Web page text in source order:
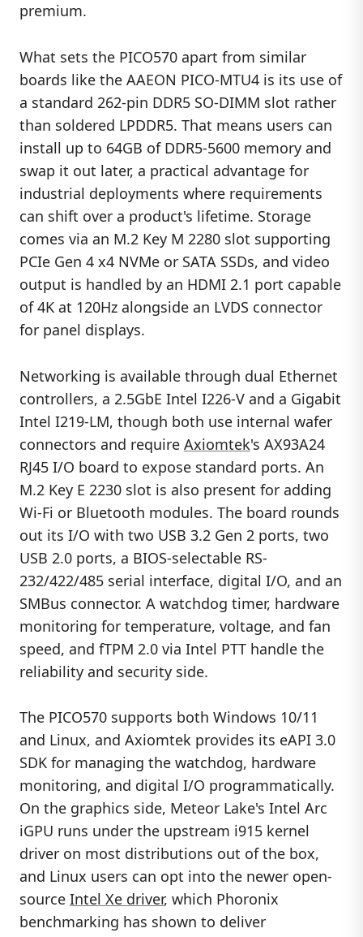
premium.
What sets the PICO570 apart from similar
boards like the AAEON PICO-MTU4 is its use of
a standard 262-pin DDR5 SO-DIMM slot rather
than soldered LPDDR5. That means users can
install up to 64GB of DDR5-5600 memory and
swap it out later, a practical advantage for
industrial deployments where requirements
can shift over a product's lifetime. Storage
comes via an M.2 Key M 2280 slot supporting
PCIe Gen 4 x4 NVMe or SATA SSDs, and video
output is handled by an HDMI 2.1 port capable
of 4K at 120Hz alongside an LVDS connector
for panel displays.
Networking is available through dual Ethernet
controllers, a 2.5GbE Intel I226-V and a Gigabit
Intel I219-LM, though both use internal wafer
connectors and require Axiomtek's AX93A24
RJ45 I/O board to expose standard ports. An
M.2 Key E 2230 slot is also present for adding
Wi-Fi or Bluetooth modules. The board rounds
out its I/O with two USB 3.2 Gen 2 ports, two
USB 2.0 ports, a BIOS-selectable RS-
232/422/485 serial interface, digital I/O, and an
SMBus connector. A watchdog timer, hardware
monitoring for temperature, voltage, and fan
speed, and fTPM 2.0 via Intel PTT handle the
reliability and security side.
The PICO570 supports both Windows 10/11
and Linux, and Axiomtek provides its eAPI 3.0
SDK for managing the watchdog, hardware
monitoring, and digital I/O programmatically.
On the graphics side, Meteor Lake's Intel Arc
iGPU runs under the upstream i915 kernel
driver on most distributions out of the box,
and Linux users can opt into the newer open-
source Intel Xe driver, which Phoronix
benchmarking has shown to deliver